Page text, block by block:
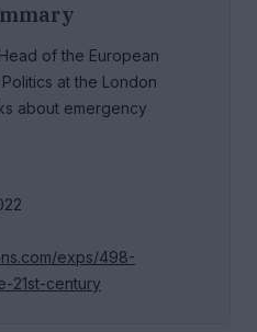
of the European
at the London
about emergency
exps/498-
21st-century